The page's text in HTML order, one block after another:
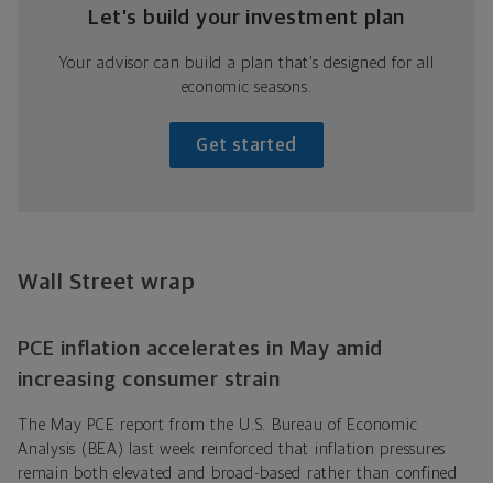
Let’s build your investment plan
Your advisor can build a plan that’s designed for all
economic seasons.
Get started
Wall Street wrap
PCE inflation accelerates in May amid
increasing consumer strain
The May PCE report from the U.S. Bureau of Economic
Analysis (BEA) last week reinforced that inflation pressures
remain both elevated and broad-based rather than confined